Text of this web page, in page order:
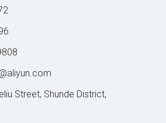
Street, Shunde District,